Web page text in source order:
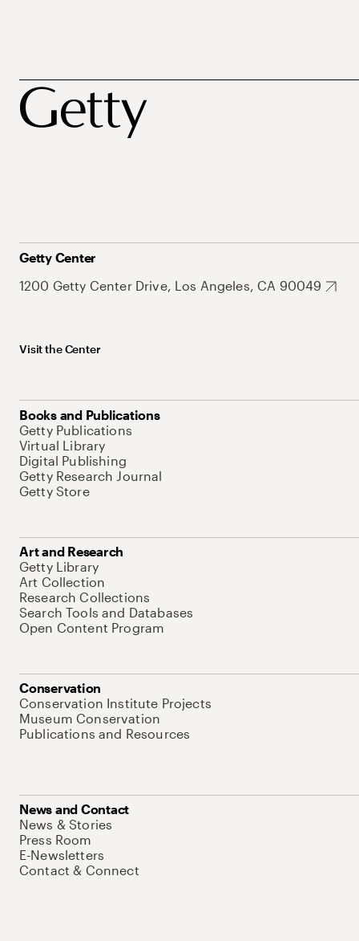
Getty Center
1200 Getty Center Drive, Los Angeles, CA 90049
Visit the Center
Books and Publications
Getty Publications
Virtual Library
Digital Publishing
Getty Research Journal
Getty Store
Art and Research
Getty Library
Art Collection
Research Collections
Search Tools and Databases
Open Content Program
Conservation
Conservation Institute Projects
Museum Conservation
Publications and Resources
News and Contact
News & Stories
Press Room
E-Newsletters
Contact & Connect